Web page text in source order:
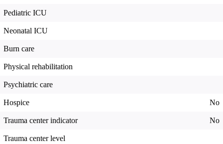
Pediatric ICU
Neonatal ICU
Burn care
Physical rehabilitation
Psychiatric care
Hospice No
Trauma center indicator No
Trauma center level